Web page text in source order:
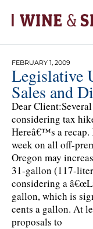
FEBRUARY 1, 2009
Legislative
Sales and
Dear
considering tax
Hereâ€™s a recap.
week on all off-
Oregon may
31-gallon (117-
considering a
gallon, which is
cents a gallon. At
proposals to